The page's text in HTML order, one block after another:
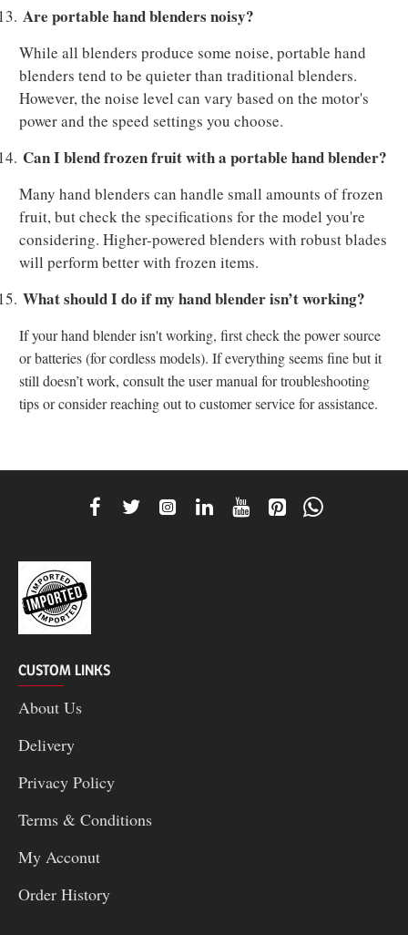
Are portable hand blenders noisy?
While all blenders produce some noise, portable hand
blenders tend to be quieter than traditional blenders.
However, the noise level can vary based on the motor's
power and the speed settings you choose.
Can I blend frozen fruit with a portable hand blender?
Many hand blenders can handle small amounts of frozen
fruit, but check the specifications for the model you're
considering. Higher-powered blenders with robust blades
will perform better with frozen items.
What should I do if my hand blender isn’t working?
If your hand blender isn't working, first check the power source
or batteries (for cordless models). If everything seems fine but it
still doesn’t work, consult the user manual for troubleshooting
tips or consider reaching out to customer service for assistance.
CUSTOM LINKS
About Us
Delivery
Privacy Policy
Terms & Conditions
My Acconut
Order History